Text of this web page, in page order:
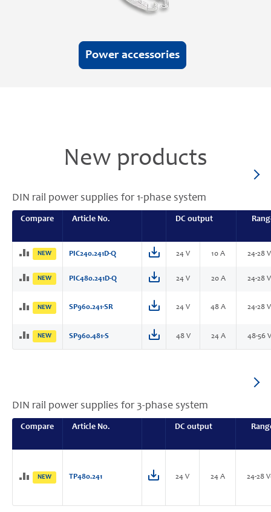
Power accessories
New products
DIN rail power supplies for 1-phase system
Compare Article No. DC output
NEW PIC240.241D-Q 24 V 10 A 24-28
NEW PIC480.241D-Q 24 V 20 A 24-28
NEW SP960.241-SR 24 V 48 A 24-28
NEW SP960.481-S 48 V 24 A 48-56
DIN rail power supplies for 3-phase system
Compare Article No. DC output
NEW TP480.241 24 V 24 A 24-28